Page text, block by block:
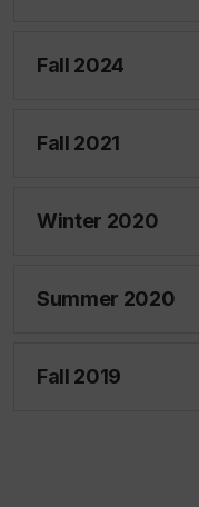
Fall 2024
Fall 2021
Winter 2020
Summer 2020
Fall 2019